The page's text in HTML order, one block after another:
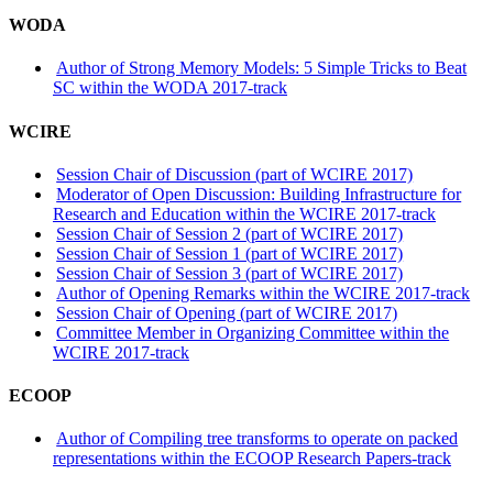
WODA
Author of Strong Memory Models: 5 Simple Tricks to Beat
SC within the WODA 2017-track
WCIRE
Session Chair of Discussion (part of WCIRE 2017)
Moderator of Open Discussion: Building Infrastructure for
Research and Education within the WCIRE 2017-track
Session Chair of Session 2 (part of WCIRE 2017)
Session Chair of Session 1 (part of WCIRE 2017)
Session Chair of Session 3 (part of WCIRE 2017)
Author of Opening Remarks within the WCIRE 2017-track
Session Chair of Opening (part of WCIRE 2017)
Committee Member in Organizing Committee within the
WCIRE 2017-track
ECOOP
Author of Compiling tree transforms to operate on packed
representations within the ECOOP Research Papers-track